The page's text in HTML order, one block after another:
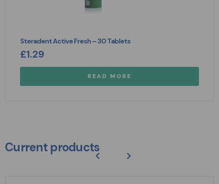
Steradent Active Fresh – 30 Tablets
£1.29
READ MORE
Current products